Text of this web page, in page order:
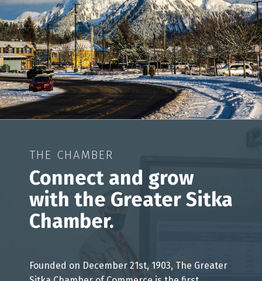
THE CHAMBER
Connect and grow
with the Greater Sitka
Chamber.
Founded on December 21st, 1903, The Greater